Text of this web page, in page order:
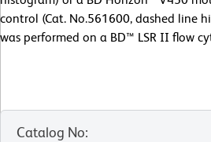
control (Cat. No.561600, dashed line
was performed on a BD™ LSR II flow
Catalog No: